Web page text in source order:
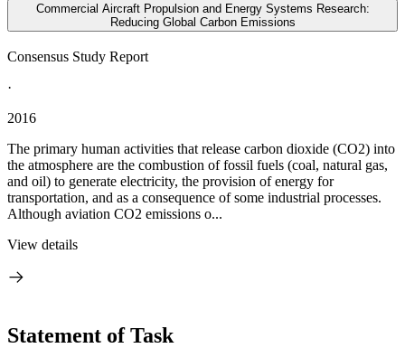
Commercial Aircraft Propulsion and Energy Systems Research:
Reducing Global Carbon Emissions
Consensus Study Report
·
2016
The primary human activities that release carbon dioxide (CO2) into
the atmosphere are the combustion of fossil fuels (coal, natural gas,
and oil) to generate electricity, the provision of energy for
transportation, and as a consequence of some industrial processes.
Although aviation CO2 emissions o...
View details
Statement of Task